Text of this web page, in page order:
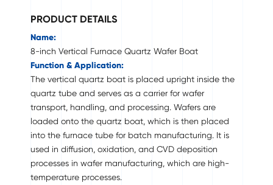
PRODUCT DETAILS
Name:
8-inch Vertical Furnace Quartz Wafer Boat
Function & Application:
The vertical quartz boat is placed upright inside the
quartz tube and serves as a carrier for wafer
transport, handling, and processing. Wafers are
loaded onto the quartz boat, which is then placed
into the furnace tube for batch manufacturing. It is
used in diffusion, oxidation, and CVD deposition
processes in wafer manufacturing, which are high-
temperature processes.